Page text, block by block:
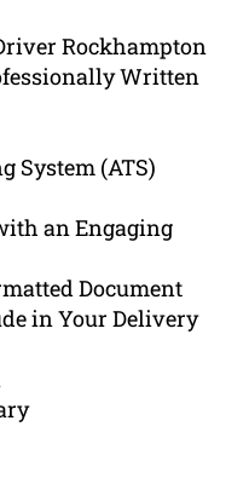
Rockhampton
Written
System (ATS)
an Engaging
Document
in Your Delivery